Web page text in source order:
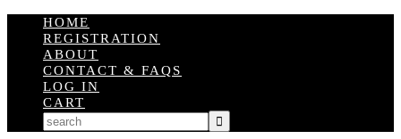
HOME
REGISTRATION
ABOUT
CONTACT & FAQS
LOG IN
CART